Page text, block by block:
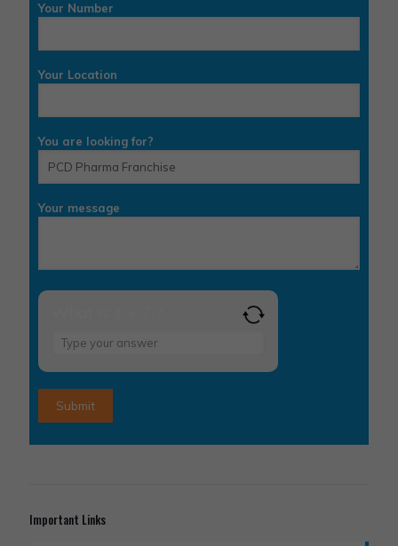
Your Number
Your Location
You are looking for?
Your message
Answer
1
+
7
Important Links